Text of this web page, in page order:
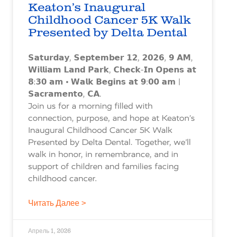
Keaton’s Inaugural
Childhood Cancer 5K Walk
Presented by Delta Dental
𝗦𝗮𝘁𝘂𝗿𝗱𝗮𝘆, 𝗦𝗲𝗽𝘁𝗲𝗺𝗯𝗲𝗿 𝟭𝟮, 𝟮𝟬𝟮𝟲, 𝟵 𝗔𝗠,
𝗪𝗶𝗹𝗹𝗶𝗮𝗺 𝗟𝗮𝗻𝗱 𝗣𝗮𝗿𝗸, 𝗖𝗵𝗲𝗰𝗸-𝗜𝗻 𝗢𝗽𝗲𝗻𝘀 𝗮𝘁
𝟴:𝟯𝟬 𝗮𝗺 • 𝗪𝗮𝗹𝗸 𝗕𝗲𝗴𝗶𝗻𝘀 𝗮𝘁 𝟵:𝟬𝟬 𝗮𝗺 |
𝗦𝗮𝗰𝗿𝗮𝗺𝗲𝗻𝘁𝗼, 𝗖𝗔.
Join us for a morning filled with
connection, purpose, and hope at Keaton’s
Inaugural Childhood Cancer 5K Walk
Presented by Delta Dental. Together, we’ll
walk in honor, in remembrance, and in
support of children and families facing
childhood cancer.
Читать Далее >
Апрель 1, 2026